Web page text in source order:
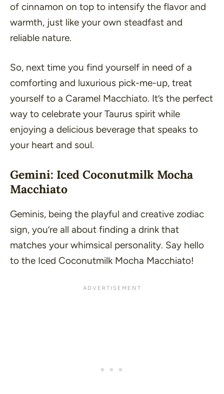
of cinnamon on top to intensify the flavor and
warmth, just like your own steadfast and
reliable nature.
So, next time you find yourself in need of a
comforting and luxurious pick-me-up, treat
yourself to a Caramel Macchiato. It’s the perfect
way to celebrate your Taurus spirit while
enjoying a delicious beverage that speaks to
your heart and soul.
Gemini: Iced Coconutmilk Mocha
Macchiato
Geminis, being the playful and creative zodiac
sign, you’re all about finding a drink that
matches your whimsical personality. Say hello
to the Iced Coconutmilk Mocha Macchiato!